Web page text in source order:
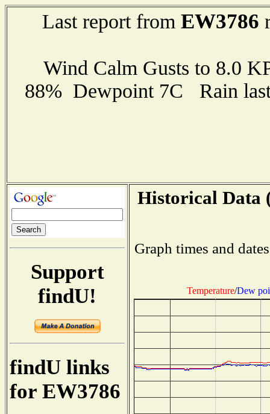
Last report from EW3786
Wind Calm Gusts to 8.0
88% Dewpoint 7C Rain
Support
findU!
findU links
for EW3786
Historical Data
Graph times and
Temperature/Dew